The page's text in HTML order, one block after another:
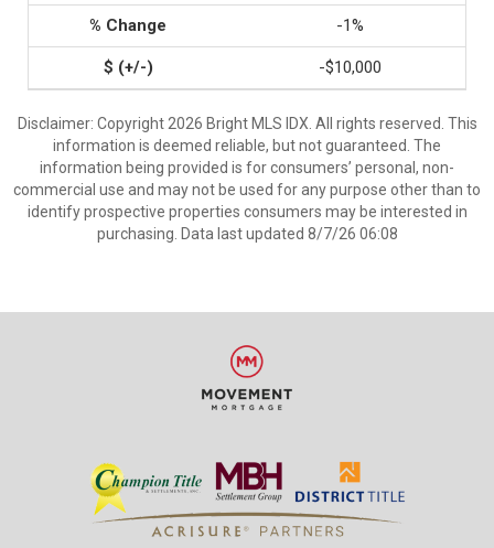
-1%
-$10,000
Disclaimer: Copyright 2026 Bright MLS IDX. All rights reserved. This
information is deemed reliable, but not guaranteed. The
information being provided is for consumers’ personal, non-
commercial use and may not be used for any purpose other than to
identify prospective properties consumers may be interested in
purchasing. Data last updated 8/7/26 06:08